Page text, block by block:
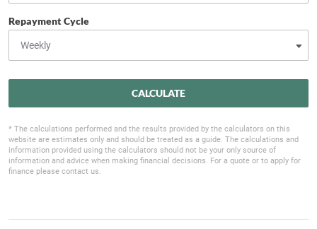
Repayment Cycle
CALCULATE
* The calculations performed and the results provided by the calculators on this
website are estimates only and should be treated as a guide. The calculations and
information provided using the calculators should not be your only source of
information and advice when making financial decisions. For a quote or to apply for
finance please contact us.